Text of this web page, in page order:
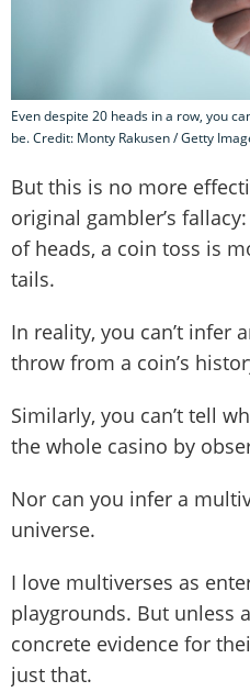
Even despite 20 heads in a row, you
be. Credit: Monty Rakusen / Getty
But this is no more
original gambler’s
of heads, a coin toss is
tails.
In reality, you can’t infer
throw from a coin’s
Similarly, you can’t tell
the whole casino by
Nor can you infer a
universe.
I love multiverses as
playgrounds. But unless
concrete evidence for
just that.